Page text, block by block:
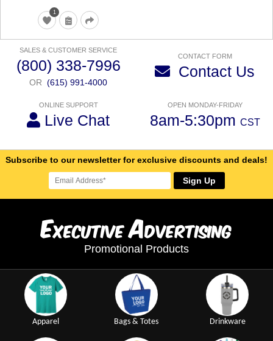
1
SALES & CUSTOMER SERVICE
(800) 338-7996
OR (615) 991-4000
CONTACT FORM
Contact Us
ONLINE SUPPORT
Live Chat
OPEN MONDAY-FRIDAY
8am-5:30pm CST
Subscribe to our newsletter for exclusive discounts and deals!
Sign Up
ExecutiveAdvertising
Promotional Products
Apparel Bags & Totes Drinkware